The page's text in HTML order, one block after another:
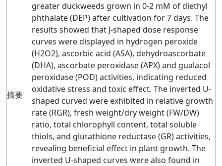
摘要
greater duckweeds grown in 0-2 mM of diethyl
phthalate (DEP) after cultivation for 7 days. The
results showed that J-shaped dose response
curves were displayed in hydrogen peroxide
(H2O2), ascorbic acid (ASA), dehydroascorbate
(DHA), ascorbate peroxidase (APX) and gualacol
peroxidase (POD) activities, indicating reduced
oxidative stress and toxic effect. The inverted U-
shaped curved were exhibited in relative growth
rate (RGR), fresh weight/dry weight (FW/DW)
ratio, total chlorophyll content, total soluble
thiols, and glutathione reductase (GR) activities,
revealing beneficial effect in plant growth. The
inverted U-shaped curves were also found in